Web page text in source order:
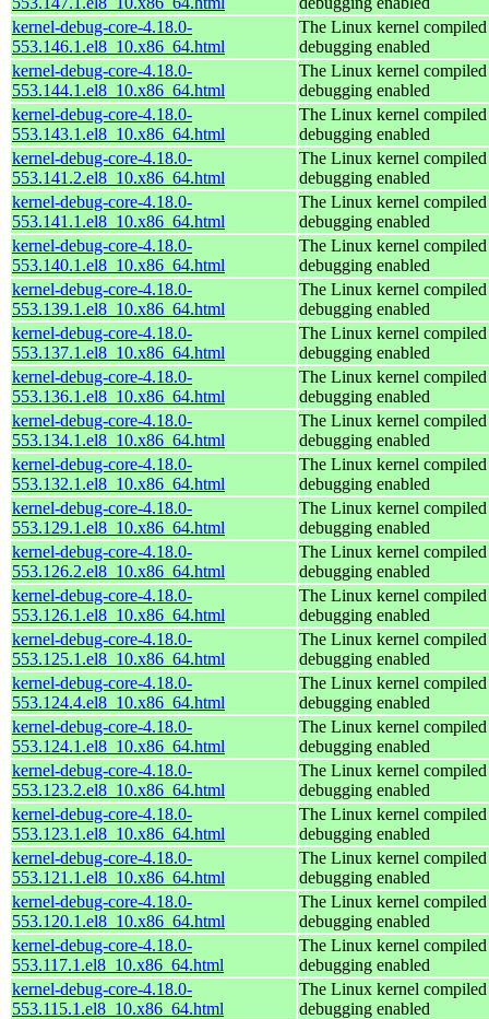
kernel-debug-core-4.18.0-
553.146.1.el8_10.x86_64.html
The Linux kernel
debugging enabled
kernel-debug-core-4.18.0-
553.144.1.el8_10.x86_64.html
The Linux kernel
debugging enabled
kernel-debug-core-4.18.0-
553.143.1.el8_10.x86_64.html
The Linux kernel
debugging enabled
kernel-debug-core-4.18.0-
553.141.2.el8_10.x86_64.html
The Linux kernel
debugging enabled
kernel-debug-core-4.18.0-
553.141.1.el8_10.x86_64.html
The Linux kernel
debugging enabled
kernel-debug-core-4.18.0-
553.140.1.el8_10.x86_64.html
The Linux kernel
debugging enabled
kernel-debug-core-4.18.0-
553.139.1.el8_10.x86_64.html
The Linux kernel
debugging enabled
kernel-debug-core-4.18.0-
553.137.1.el8_10.x86_64.html
The Linux kernel
debugging enabled
kernel-debug-core-4.18.0-
553.136.1.el8_10.x86_64.html
The Linux kernel
debugging enabled
kernel-debug-core-4.18.0-
553.134.1.el8_10.x86_64.html
The Linux kernel
debugging enabled
kernel-debug-core-4.18.0-
553.132.1.el8_10.x86_64.html
The Linux kernel
debugging enabled
kernel-debug-core-4.18.0-
553.129.1.el8_10.x86_64.html
The Linux kernel
debugging enabled
kernel-debug-core-4.18.0-
553.126.2.el8_10.x86_64.html
The Linux kernel
debugging enabled
kernel-debug-core-4.18.0-
553.126.1.el8_10.x86_64.html
The Linux kernel
debugging enabled
kernel-debug-core-4.18.0-
553.125.1.el8_10.x86_64.html
The Linux kernel
debugging enabled
kernel-debug-core-4.18.0-
553.124.4.el8_10.x86_64.html
The Linux kernel
debugging enabled
kernel-debug-core-4.18.0-
553.124.1.el8_10.x86_64.html
The Linux kernel
debugging enabled
kernel-debug-core-4.18.0-
553.123.2.el8_10.x86_64.html
The Linux kernel
debugging enabled
kernel-debug-core-4.18.0-
553.123.1.el8_10.x86_64.html
The Linux kernel
debugging enabled
kernel-debug-core-4.18.0-
553.121.1.el8_10.x86_64.html
The Linux kernel
debugging enabled
kernel-debug-core-4.18.0-
553.120.1.el8_10.x86_64.html
The Linux kernel
debugging enabled
kernel-debug-core-4.18.0-
553.117.1.el8_10.x86_64.html
The Linux kernel
debugging enabled
kernel-debug-core-4.18.0-
553.115.1.el8_10.x86_64.html
The Linux kernel
debugging enabled